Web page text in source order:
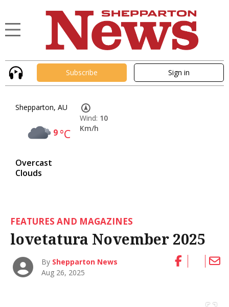
Subscribe Sign in
Shepparton, AU
9°C
Overcast
Clouds
Wind: 10
Km/h
FEATURES AND MAGAZINES
lovetatura November 2025
By Shepparton News
Aug 26, 2025